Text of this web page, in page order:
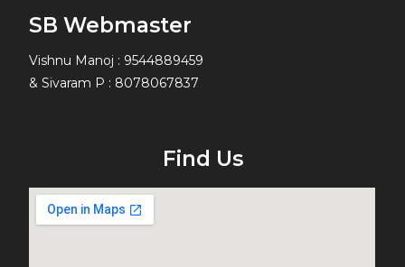
SB Webmaster
Vishnu Manoj : 9544889459
& Sivaram P : 8078067837
Find Us